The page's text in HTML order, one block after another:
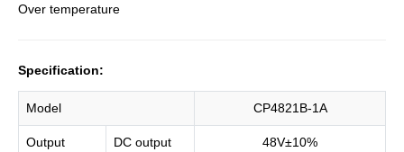
Over temperature
Specification:
Model CP4821B-1A
Output
DC output
48V±10%